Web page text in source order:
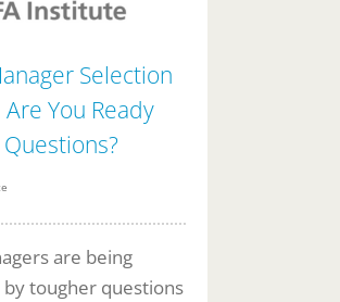
Selection
You Ready
are being
tougher questions